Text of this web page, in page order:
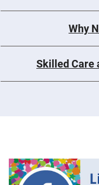
Why
Skilled Care